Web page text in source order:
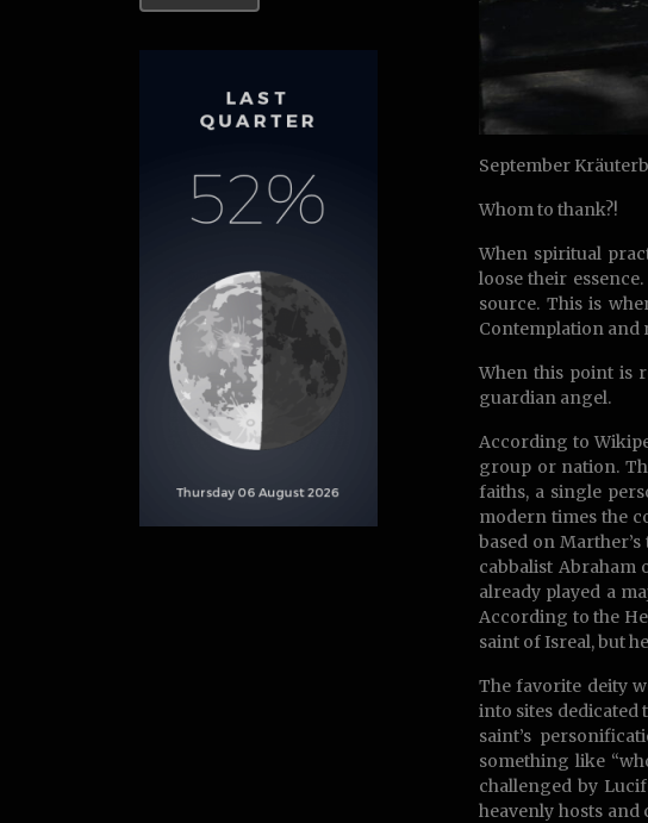
September
Whom to thank?!
When spiritual
loose their
source. This is
Contemplation and
When this point is
guardian angel.
According to
group or nation.
faiths, a single
modern times the
based on
cabbalist Abraham
already played a
According to the
saint of Isreal, but
The favorite deity
into sites dedicated
saint’s
something like
challenged by
heavenly hosts